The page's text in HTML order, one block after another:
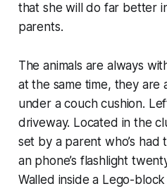
that she will do far better
parents.
The animals are always
at the same time, they are
under a couch cushion.
driveway. Located in the
set by a parent who’s
an phone’s flashlight
Walled inside a Lego-